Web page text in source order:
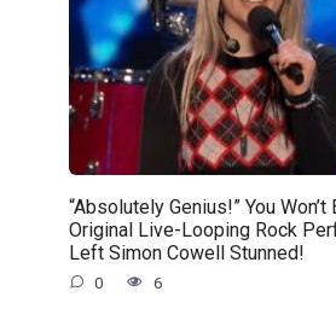
“Absolutely Genius!” You
Original Live-Looping Rock
Left Simon Cowell Stunned!
0 6